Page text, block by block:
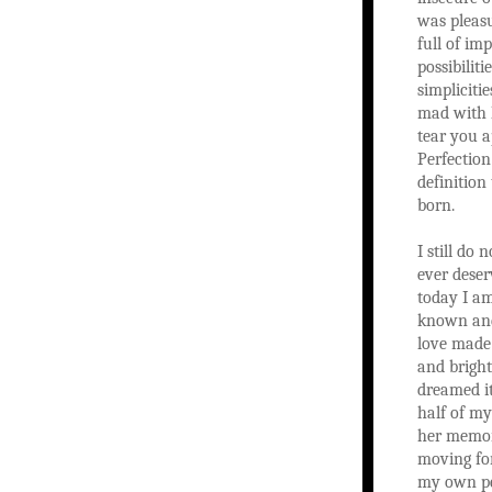
was
full of
mad with
tear you
definition
born.
I still do
ever
today I
known
love
and
dreamed
half of
her
moving
my own